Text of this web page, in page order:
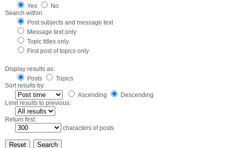
Yes
No
Search within:
Post subjects and message text
Message text only
Topic titles only
First post of topics only
Display results as:
Posts
Topics
Sort results by:
Ascending
Descending
Limit results to previous:
Return first:
characters of posts